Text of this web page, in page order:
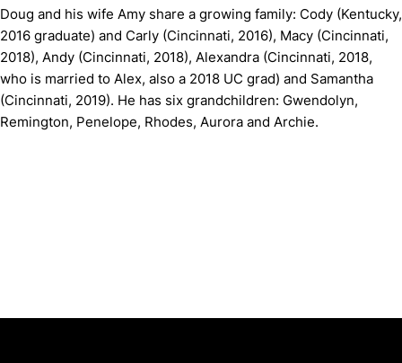
Doug and his wife Amy share a growing family: Cody (Kentucky,
2016 graduate) and Carly (Cincinnati, 2016), Macy (Cincinnati,
2018), Andy (Cincinnati, 2018), Alexandra (Cincinnati, 2018,
who is married to Alex, also a 2018 UC grad) and Samantha
(Cincinnati, 2019). He has six grandchildren: Gwendolyn,
Remington, Penelope, Rhodes, Aurora and Archie.